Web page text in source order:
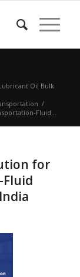
Oil Bulk
/
Fluid...
for